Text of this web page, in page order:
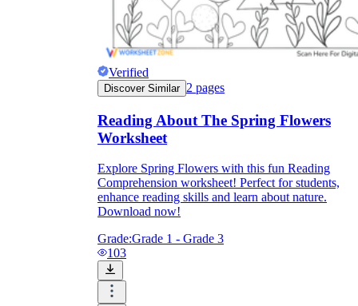
Verified
Discover Similar 2 pages
Reading About The Spring Flowers
Worksheet
Explore Spring Flowers with this fun Reading
Comprehension worksheet! Perfect for students,
enhance reading skills and learn about nature.
Download now!
Grade:Grade 1 - Grade 3
103